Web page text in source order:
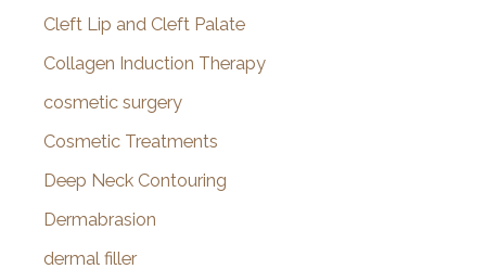
Cleft Lip and Cleft Palate
Collagen Induction Therapy
cosmetic surgery
Cosmetic Treatments
Deep Neck Contouring
Dermabrasion
dermal filler